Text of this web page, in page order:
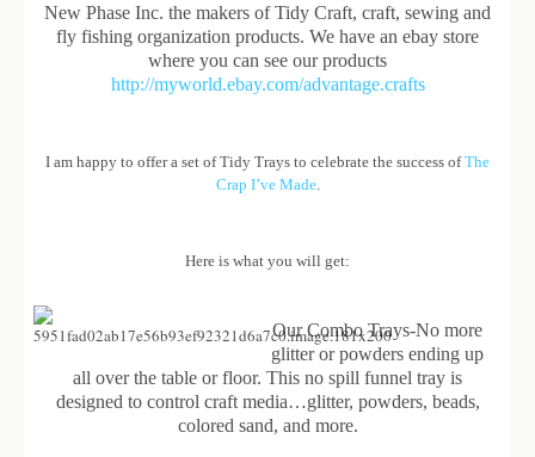
New Phase Inc. the makers of Tidy Craft, craft, sewing and
fly fishing organization products. We have an ebay store
where you can see our products
http://myworld.ebay.com/advantage.crafts
I am happy to offer a set of Tidy Trays to celebrate the success ofThe
Crap I’ve Made.
Here is what you will get:
Our Combo Trays-No more
glitter or powders ending up
all over the table or floor. This no spill funnel tray is
designed to control craft media…glitter, powders, beads,
colored sand, and more.